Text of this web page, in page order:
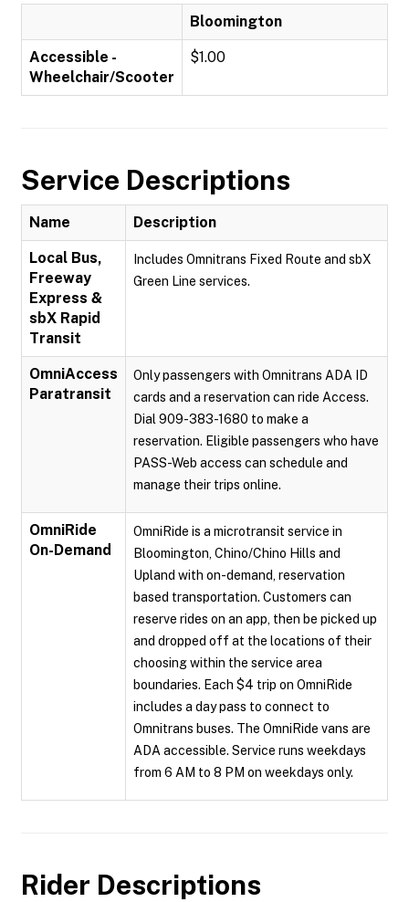
Bloomington
Accessible -
Wheelchair/Scooter
$1.00
Service Descriptions
Name Description
Local Bus,
Freeway
Express &
sbX Rapid
Transit
Includes Omnitrans Fixed Route and sbX
Green Line services.
OmniAccess
Paratransit
Only passengers with Omnitrans ADA ID
cards and a reservation can ride Access.
Dial 909-383-1680 to make a
reservation. Eligible passengers who have
PASS-Web access can schedule and
manage their trips online.
OmniRide
On-Demand
OmniRide is a microtransit service in
Bloomington, Chino/Chino Hills and
Upland with on-demand, reservation
based transportation. Customers can
reserve rides on an app, then be picked up
and dropped off at the locations of their
choosing within the service area
boundaries. Each $4 trip on OmniRide
includes a day pass to connect to
Omnitrans buses. The OmniRide vans are
ADA accessible. Service runs weekdays
from 6 AM to 8 PM on weekdays only.
Rider Descriptions